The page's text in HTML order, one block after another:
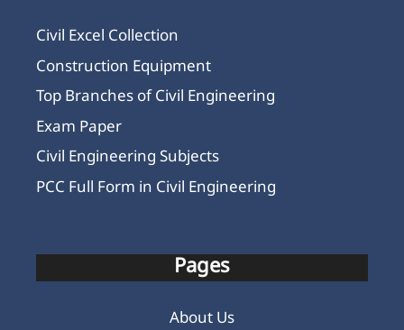
Civil Excel Collection
Construction Equipment
Top Branches of Civil Engineering
Exam Paper
Civil Engineering Subjects
PCC Full Form in Civil Engineering
Pages
About Us